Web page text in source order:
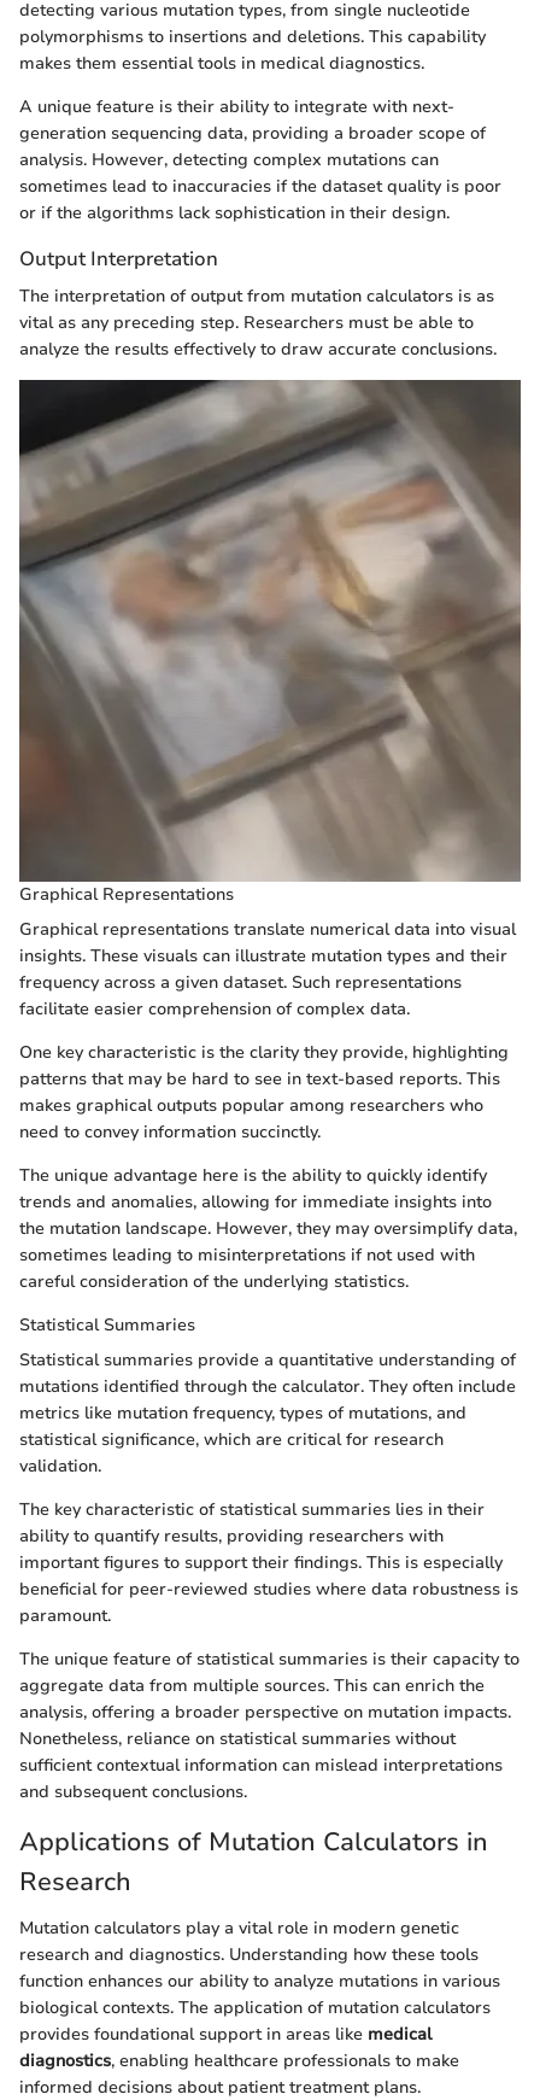
detecting various mutation types, from single nucleotide
polymorphisms to insertions and deletions. This capability
makes them essential tools in medical diagnostics.
A unique feature is their ability to integrate with next-
generation sequencing data, providing a broader scope of
analysis. However, detecting complex mutations can
sometimes lead to inaccuracies if the dataset quality is poor
or if the algorithms lack sophistication in their design.
Output Interpretation
The interpretation of output from mutation calculators is as
vital as any preceding step. Researchers must be able to
analyze the results effectively to draw accurate conclusions.
Graphical Representations
Graphical representations translate numerical data into visual
insights. These visuals can illustrate mutation types and their
frequency across a given dataset. Such representations
facilitate easier comprehension of complex data.
One key characteristic is the clarity they provide, highlighting
patterns that may be hard to see in text-based reports. This
makes graphical outputs popular among researchers who
need to convey information succinctly.
The unique advantage here is the ability to quickly identify
trends and anomalies, allowing for immediate insights into
the mutation landscape. However, they may oversimplify data,
sometimes leading to misinterpretations if not used with
careful consideration of the underlying statistics.
Statistical Summaries
Statistical summaries provide a quantitative understanding of
mutations identified through the calculator. They often include
metrics like mutation frequency, types of mutations, and
statistical significance, which are critical for research
validation.
The key characteristic of statistical summaries lies in their
ability to quantify results, providing researchers with
important figures to support their findings. This is especially
beneficial for peer-reviewed studies where data robustness is
paramount.
The unique feature of statistical summaries is their capacity to
aggregate data from multiple sources. This can enrich the
analysis, offering a broader perspective on mutation impacts.
Nonetheless, reliance on statistical summaries without
sufficient contextual information can mislead interpretations
and subsequent conclusions.
Applications of Mutation Calculators in
Research
Mutation calculators play a vital role in modern genetic
research and diagnostics. Understanding how these tools
function enhances our ability to analyze mutations in various
biological contexts. The application of mutation calculators
provides foundational support in areas like medical
diagnostics, enabling healthcare professionals to make
informed decisions about patient treatment plans.